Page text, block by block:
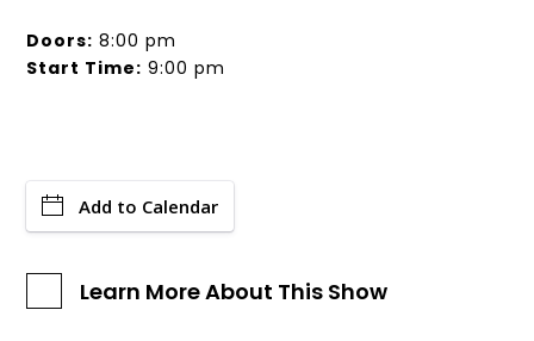
Doors: 8:00 pm
Start Time: 9:00 pm
Add to Calendar
Learn More About This Show